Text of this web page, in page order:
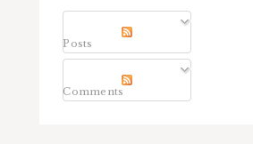
Posts
Comments